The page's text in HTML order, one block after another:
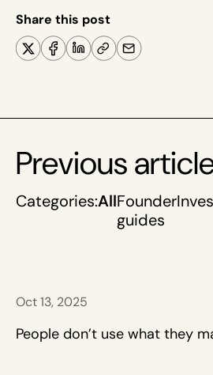
Share this post
Previous
Categories:AllFounder
guides
Oct 13, 2025
People don’t use what they